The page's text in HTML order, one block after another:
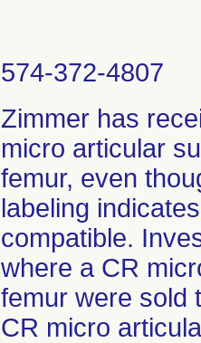
574-372-4807
Zimmer has
micro articular
femur, even
labeling
compatible.
where a CR
femur were sold
CR micro